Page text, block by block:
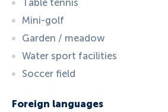
Table tennis
Mini-golf
Garden / meadow
Water sport facilities
Soccer field
Foreign languages